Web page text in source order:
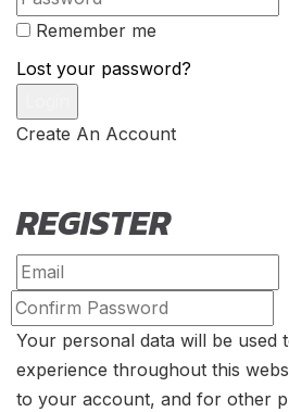
Remember me
Lost your password?
Create An Account
REGISTER
Your personal data will be used
experience throughout this
to your account, and for other